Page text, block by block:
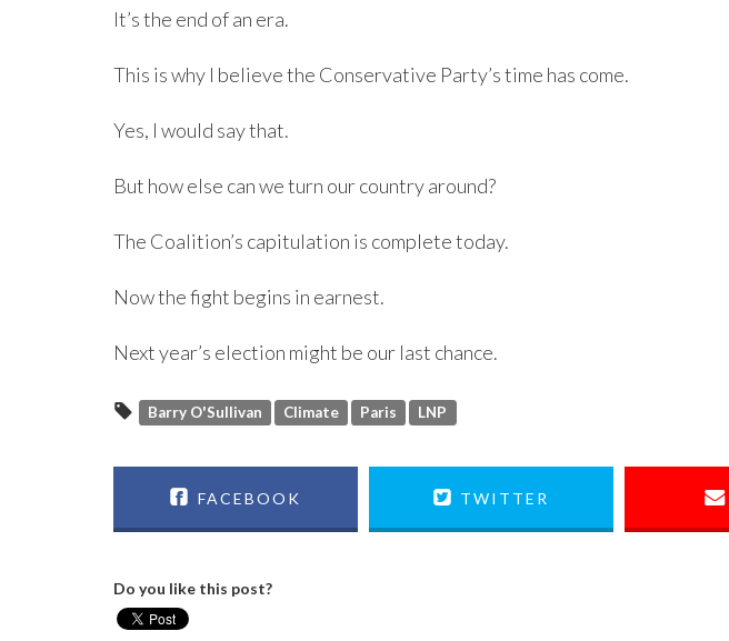
It’s the end of an era.
This is why I believe the Conservative Party’s time has come.
Yes, I would say that.
But how else can we turn our country around?
The Coalition’s capitulation is complete today.
Now the fight begins in earnest.
Next year’s election might be our last chance.
Barry O'Sullivan Climate Paris LNP
FACEBOOK TWITTER
Do you like this post?